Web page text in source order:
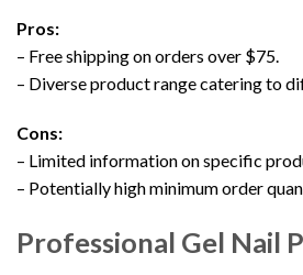
Pros:
– Free shipping on orders over $75.
– Diverse product range catering to
Cons:
– Limited information on specific
– Potentially high minimum order
Professional Gel Nail